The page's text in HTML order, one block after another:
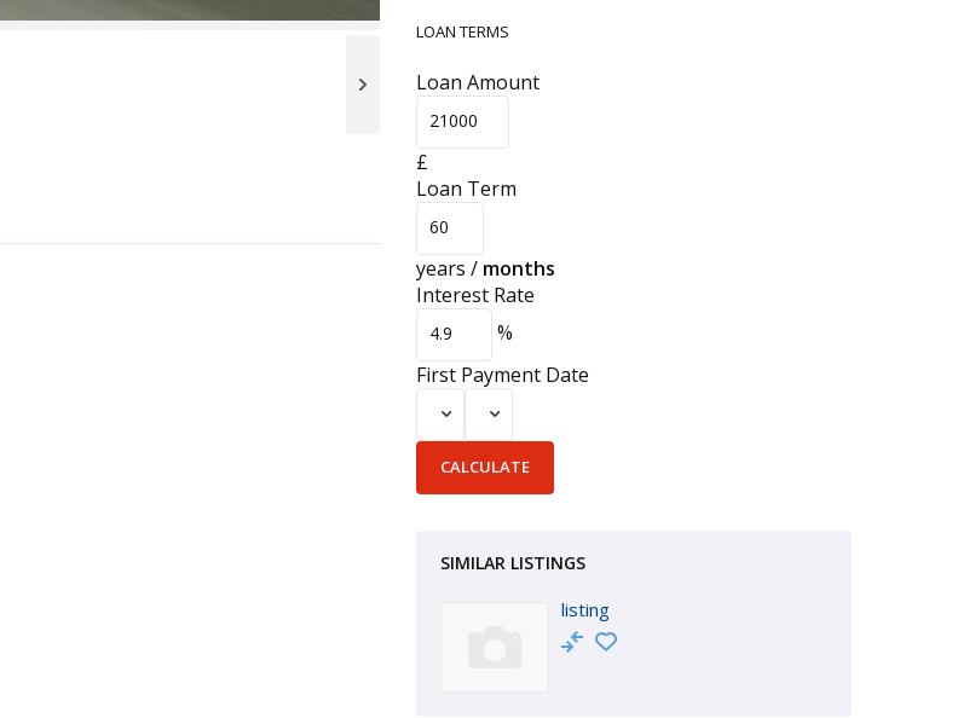
LOAN TERMS
Loan Amount
£
Loan Term
years / months
Interest Rate
%
First Payment Date
SIMILAR LISTINGS
listing